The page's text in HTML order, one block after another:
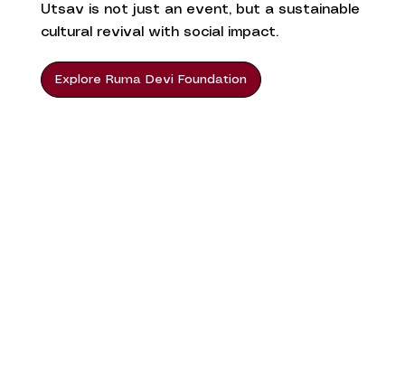
Utsav is not just an event, but a sustainable
cultural revival with social impact.
Explore Ruma Devi Foundation